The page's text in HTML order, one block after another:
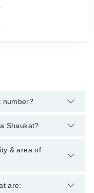
number?
Marham's helpline:
Shaukat?
: MBBS, FCPS
& area of
His area of
are: